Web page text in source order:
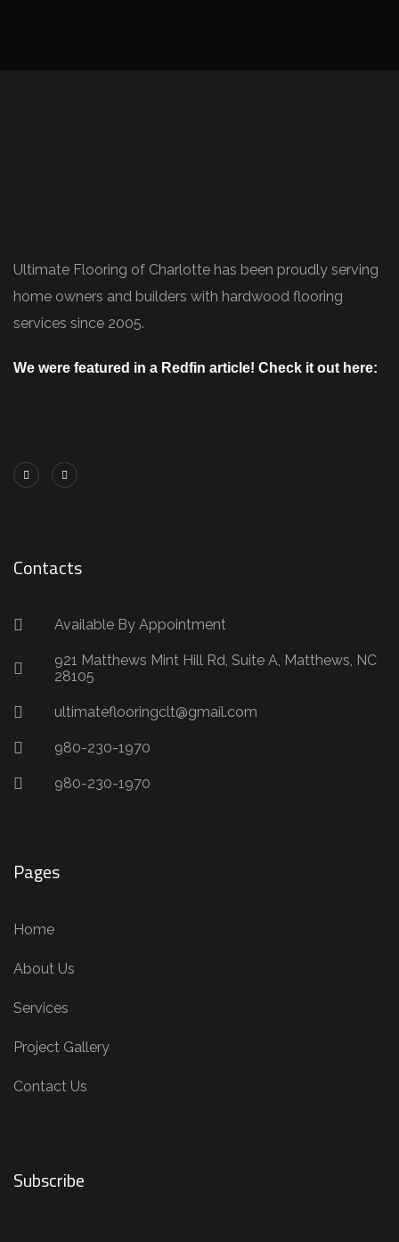
Ultimate Flooring of Charlotte has been proudly serving
home owners and builders with hardwood flooring
services since 2005.
We were featured in a Redfin article! Check it out here:
Contacts
Available By Appointment
921 Matthews Mint Hill Rd, Suite A, Matthews, NC
28105
ultimateflooringclt@gmail.com
980-230-1970
980-230-1970
Pages
Home
About Us
Services
Project Gallery
Contact Us
Subscribe